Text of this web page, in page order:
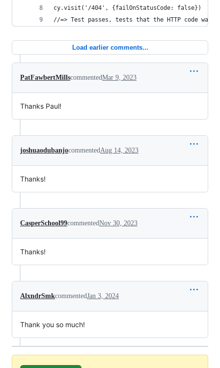
cy.visit('/404', {failOnStatusCode: false})
//=> Test passes, tests that the HTTP code was
Load earlier comments...
PatFawbertMillscommentedMar 9, 2023
Thanks Paul!
joshuaodubanjocommentedAug 14, 2023
Thanks!
CasperSchool99commentedNov 30, 2023
Thanks!
AlxndrSmkcommentedJan 3, 2024
Thank you so much!